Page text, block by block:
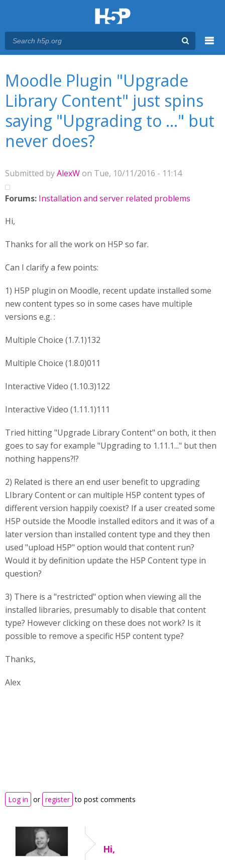
Moodle Plugin "Upgrade
Library Content" just spins
saying "Upgrading to ..." but
never does?
Submitted byAlexWon Tue, 10/11/2016 - 11:14
Forums: Installation and server related problems
Hi,
Thanks for all the work on H5P so far.
Can I clarify a few points:
1) H5P plugin on Moodle, recent update installed some
new content types so in some cases have multiple
versions e.g. :
Multiple Choice (1.7.1)132
Multiple Choice (1.8.0)011
Interactive Video (1.10.3)122
Interactive Video (1.11.1)111
Tried hitting "Upgrade Library Content" on both, it then
goes to say for example "Upgrading to 1.11.1..." but then
nothing happens?!?
2) Related is there an end user benefit to upgrading
LIbrary Content or can multiple H5P content types of
different version happily coexist? If a user created some
H5P outside the Moodle installed editors and it was of a
later version than installed content type and they then
used "upload H5P" option would that content run?
Would it by definition update the H5P Content type in
question?
3) There is a "restricted" option when viewing all the
installed libraries, presumably to disable that content
type? However clicking on these does not work? Is it
possible to remove a specific H5P content type?
Thanks,
Alex
Log in or register to post comments
Hi,